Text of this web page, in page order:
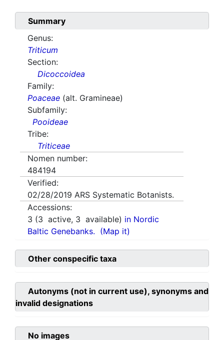
Summary
Genus:
Triticum
Section:
Dicoccoidea
Family:
Poaceae (alt. Gramineae)
Subfamily:
Pooideae
Tribe:
Triticeae
Nomen number:
484194
Verified:
02/28/2019 ARS Systematic Botanists.
Accessions:
3 (3 active, 3 available) in Nordic
Baltic Genebanks. (Map it)
Other conspecific taxa
Autonyms (not in current use), synonyms and
invalid designations
No images